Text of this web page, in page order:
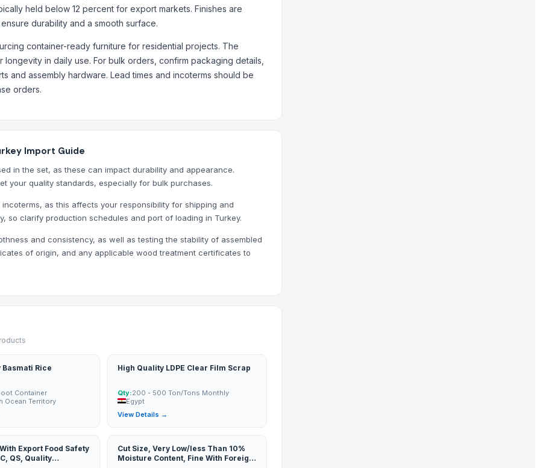
held below 12 percent for export markets. Finishes are
durability and a smooth surface.
container-ready furniture for residential projects. The
in daily use. For bulk orders, confirm packaging details,
and assembly hardware. Lead times and incoterms should be
orders.
Import Guide
in the set, as these can impact durability and appearance.
your quality standards, especially for bulk purchases.
as this affects your responsibility for shipping and
so clarify production schedules and port of loading in Turkey.
and consistency, as well as testing the stability of assembled
of origin, and any applicable wood treatment certificates to
Basmati Rice
Container
Ocean Territory
High Quality LDPE Clear Film Scrap
Qty:200 - 500 Ton/Tons Monthly
Egypt
View Details →
Export Food Safety
QS, Quality
Cut Size, Very Low/less Than 10%
Moisture Content, Fine With Foreign